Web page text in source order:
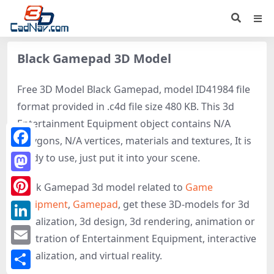
Black Gamepad 3D Model
Free 3D Model Black Gamepad, model ID41984 file
format provided in .c4d file size 480 KB. This 3d
Entertainment Equipment object contains N/A
polygons, N/A vertices, materials and textures, It is
ready to use, just put it into your scene.
Black Gamepad 3d model related to Game
equipment, Gamepad, get these 3D-models for 3d
visualization, 3d design, 3d rendering, animation or
illustration of Entertainment Equipment, interactive
visualization, and virtual reality.
Facebook
Mastodon
Pinterest
LinkedIn
Email